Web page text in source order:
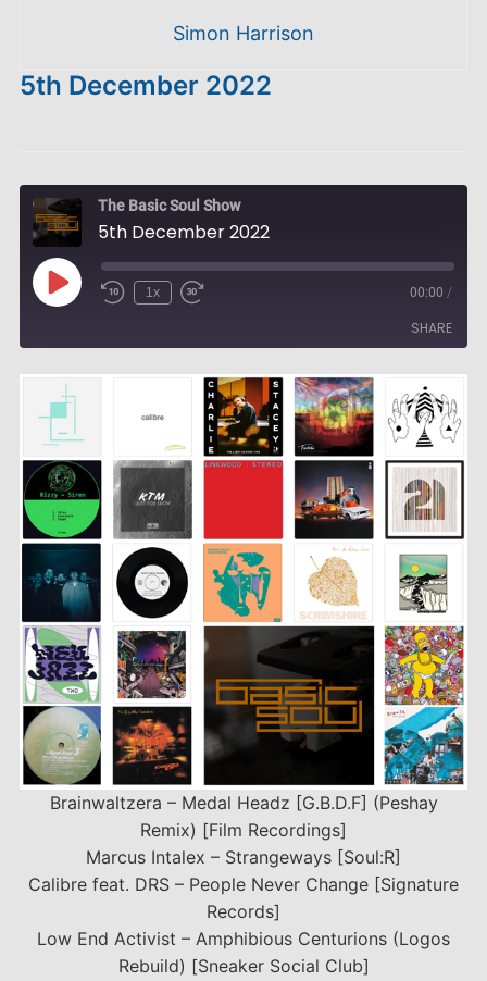
Simon Harrison
5th December 2022
The Basic Soul Show
5th December 2022
Play
Episode
1x 00:00 /
SHARE
SHARE
LINK
EMBED
Brainwaltzera – Medal Headz [G.B.D.F] (Peshay
Remix) [Film Recordings]
Marcus Intalex – Strangeways [Soul:R]
Calibre feat. DRS – People Never Change [Signature
Records]
Low End Activist – Amphibious Centurions (Logos
Rebuild) [Sneaker Social Club]